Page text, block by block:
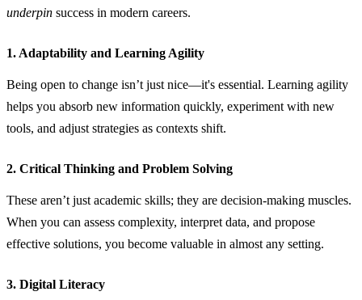
underpin success in modern careers.
1. Adaptability and Learning Agility
Being open to change isn’t just nice—it's essential. Learning agility
helps you absorb new information quickly, experiment with new
tools, and adjust strategies as contexts shift.
2. Critical Thinking and Problem Solving
These aren’t just academic skills; they are decision‑making muscles.
When you can assess complexity, interpret data, and propose
effective solutions, you become valuable in almost any setting.
3. Digital Literacy